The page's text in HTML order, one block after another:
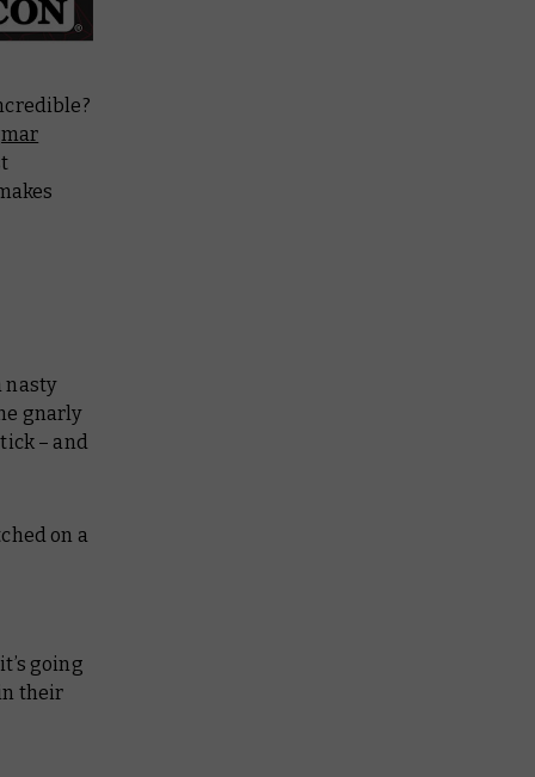
nasty
gnarly
– and
on a
going
their